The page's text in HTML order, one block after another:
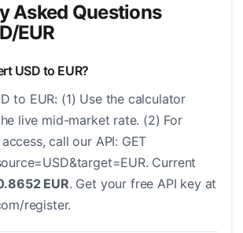
Asked Questions
EUR
USD to EUR?
to EUR: (1) Use the calculator
live mid-market rate. (2) For
call our API: GET
Current
EUR. Get your free API key at
register.